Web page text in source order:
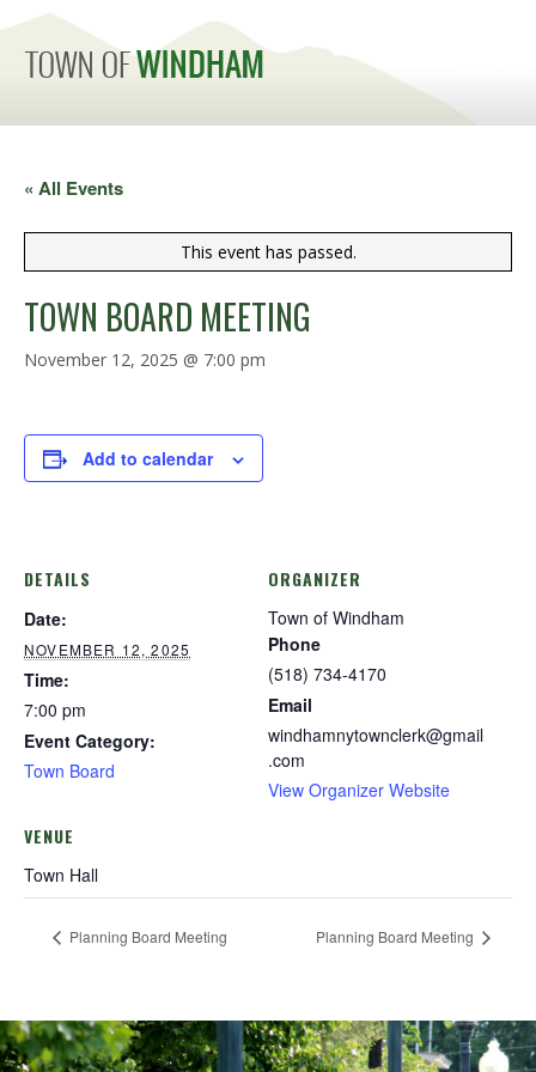
« All Events
This event has passed.
TOWN BOARD MEETING
November 12, 2025 @ 7:00 pm
Add to calendar
DETAILS
Date:
NOVEMBER 12, 2025
Time:
7:00 pm
Event Category:
Town Board
VENUE
Town Hall
ORGANIZER
Town of Windham
Phone
(518) 734-4170
Email
windhamnytownclerk@gmail
.com
View Organizer Website
Planning Board Meeting Planning Board Meeting